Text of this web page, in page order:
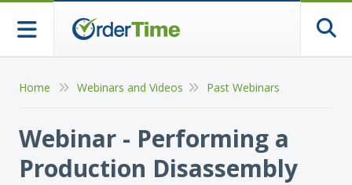
Home Webinars and Videos Past Webinars
Webinar - Performing a
Production Disassembly